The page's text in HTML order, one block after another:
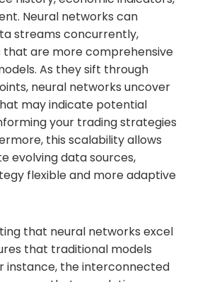
Neural networks can
streams concurrently,
that are more comprehensive
As they sift through
neural networks uncover
may indicate potential
your trading strategies
this scalability allows
evolving data sources,
flexible and more adaptive
that neural networks excel
that traditional models
instance, the interconnected